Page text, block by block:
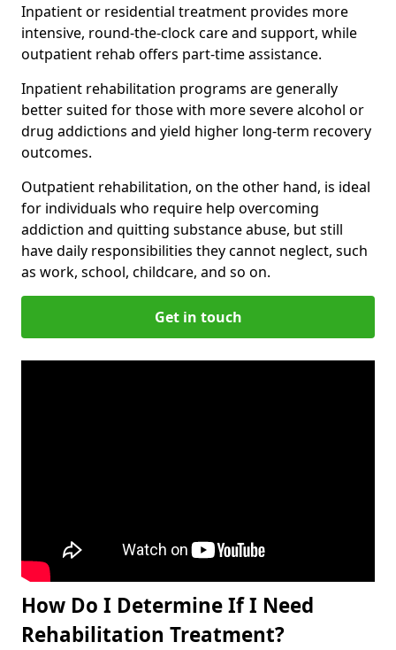
Inpatient or residential treatment provides more
intensive, round-the-clock care and support, while
outpatient rehab offers part-time assistance.
Inpatient rehabilitation programs are generally
better suited for those with more severe alcohol or
drug addictions and yield higher long-term recovery
outcomes.
Outpatient rehabilitation, on the other hand, is ideal
for individuals who require help overcoming
addiction and quitting substance abuse, but still
have daily responsibilities they cannot neglect, such
as work, school, childcare, and so on.
Get in touch
How Do I Determine If I Need
Rehabilitation Treatment?